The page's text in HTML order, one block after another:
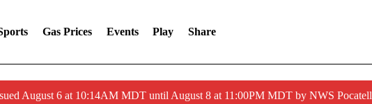
Gas Prices Events Play Share
August 6 at 10:14AM MDT until August 8 at 11:00PM MDT by NWS